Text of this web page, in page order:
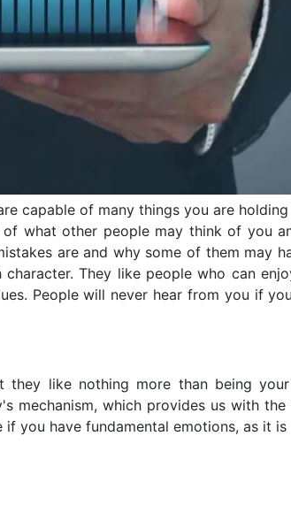
capable of many things you are
what other people may think of you
are and why some of them may
They like people who can
People will never hear from you if
like nothing more than being
mechanism, which provides us with
you have fundamental emotions, as it